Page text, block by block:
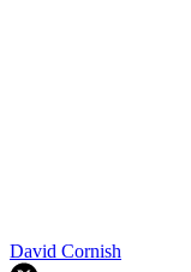
David Cornish